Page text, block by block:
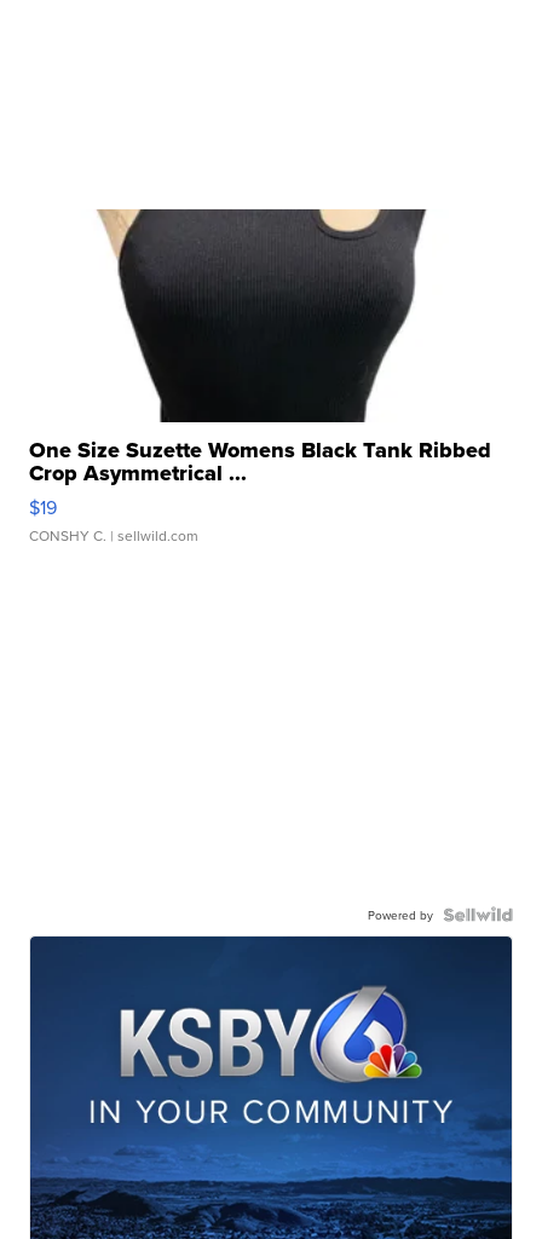
One Size Suzette Womens Black Tank Ribbed
Crop Asymmetrical ...
$19
CONSHY C. | sellwild.com
Powered by